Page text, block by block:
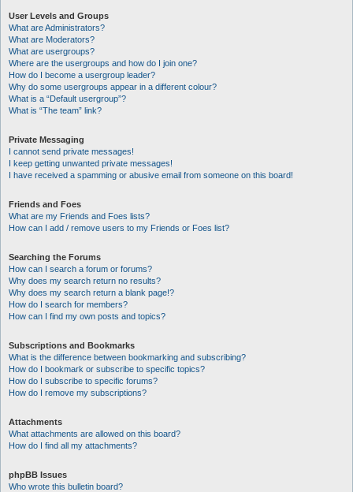
User Levels and Groups
What are Administrators?
What are Moderators?
What are usergroups?
Where are the usergroups and how do I join one?
How do I become a usergroup leader?
Why do some usergroups appear in a different colour?
What is a “Default usergroup”?
What is “The team” link?
Private Messaging
I cannot send private messages!
I keep getting unwanted private messages!
I have received a spamming or abusive email from someone on this board!
Friends and Foes
What are my Friends and Foes lists?
How can I add / remove users to my Friends or Foes list?
Searching the Forums
How can I search a forum or forums?
Why does my search return no results?
Why does my search return a blank page!?
How do I search for members?
How can I find my own posts and topics?
Subscriptions and Bookmarks
What is the difference between bookmarking and subscribing?
How do I bookmark or subscribe to specific topics?
How do I subscribe to specific forums?
How do I remove my subscriptions?
Attachments
What attachments are allowed on this board?
How do I find all my attachments?
phpBB Issues
Who wrote this bulletin board?